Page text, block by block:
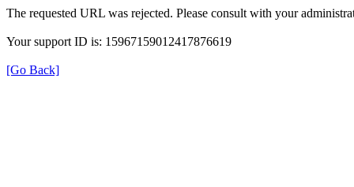
The requested URL was rejected. Please consult with your
Your support ID is: 15967159012417876619
[Go Back]